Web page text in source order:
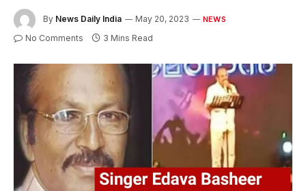
By News Daily India May 20, 2023 NEWS
No Comments 3 Mins Read